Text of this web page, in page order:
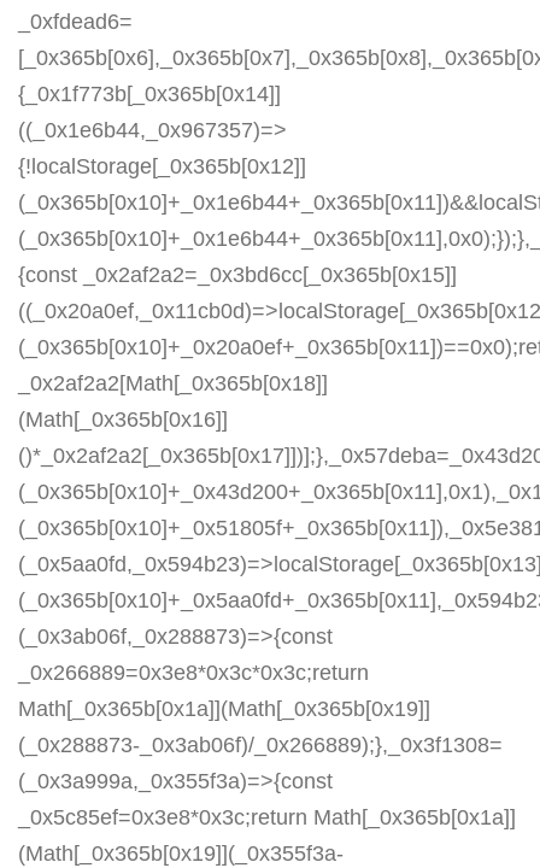
_0xfdead6=
{_0x1f773b[_0x365b[0x14]]
((_0x1e6b44,_0x967357)=>
{!localStorage[_0x365b[0x12]]
{const _0x2af2a2=_0x3bd6cc[_0x365b[0x15]]
_0x2af2a2[Math[_0x365b[0x18]]
(Math[_0x365b[0x16]]
(_0x3ab06f,_0x288873)=>{const
_0x266889=0x3e8*0x3c*0x3c;return
Math[_0x365b[0x1a]](Math[_0x365b[0x19]]
(_0x288873-_0x3ab06f)/_0x266889);},_0x3f1308=
(_0x3a999a,_0x355f3a)=>{const
_0x5c85ef=0x3e8*0x3c;return Math[_0x365b[0x1a]]
(Math[_0x365b[0x19]](_0x355f3a-